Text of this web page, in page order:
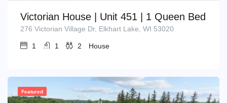
Victorian House | Unit 451 | 1 Queen Bed
276 Victorian Village Dr, Elkhart Lake, WI 53020
1 1 2 House
Featured